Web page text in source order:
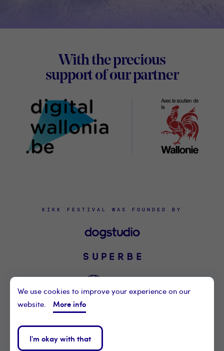
With the precious
support of our partnerDigital
KIKK FESTIVAL WAS FOUNDED BY
©2021 KIKK ASBL
CONTACT US
PRIVACY POLICY
We use cookies to improve your experience on our
website.
More info
I'm okay with that